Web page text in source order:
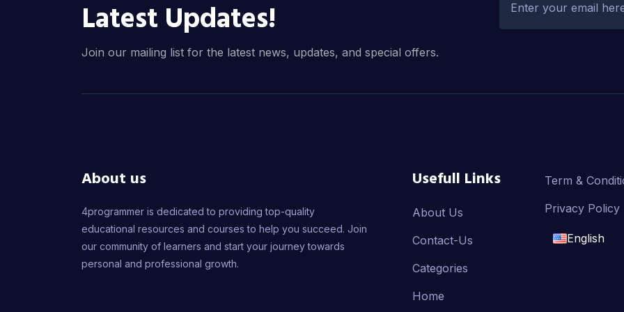
Latest Updates!
Join our mailing list for the latest news, updates, and special offers.
About us
4programmer is dedicated to providing top-quality
educational resources and courses to help you succeed. Join
our community of learners and start your journey towards
personal and professional growth.
Usefull Links
About Us
Contact-Us
Categories
Home
Term &
Privacy Policy
English